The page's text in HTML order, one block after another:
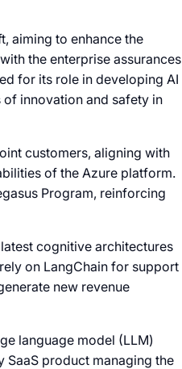
aiming to enhance the
the enterprise assurances
for its role in developing AI
innovation and safety in
customers, aligning with
of the Azure platform.
Program, reinforcing
cognitive architectures
on LangChain for support
new revenue
language model (LLM)
product managing the